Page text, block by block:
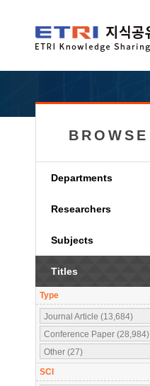
BROWSE
Departments
Researchers
Subjects
Titles
Type
Journal Article (13,684)
Conference Paper (28,984)
Other (27)
SCI